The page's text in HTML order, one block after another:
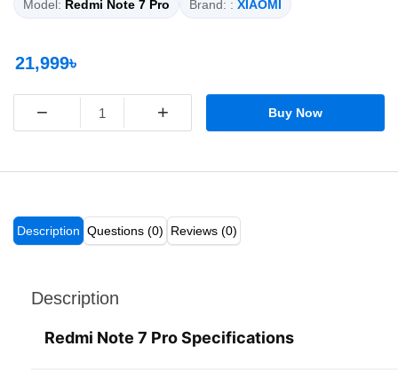
Model: Redmi Note 7 Pro Brand: : XIAOMI
21,999৳
− + Buy Now
Description Questions (0) Reviews (0)
Description
Redmi Note 7 Pro Specifications